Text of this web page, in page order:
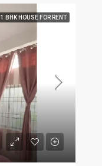
1 BHK HOUSE FOR RENT